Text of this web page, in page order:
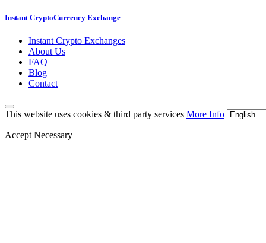
Instant CryptoCurrency Exchange
Instant Crypto Exchanges
About Us
FAQ
Blog
Contact
This website uses cookies & third party services More Info
Accept Necessary